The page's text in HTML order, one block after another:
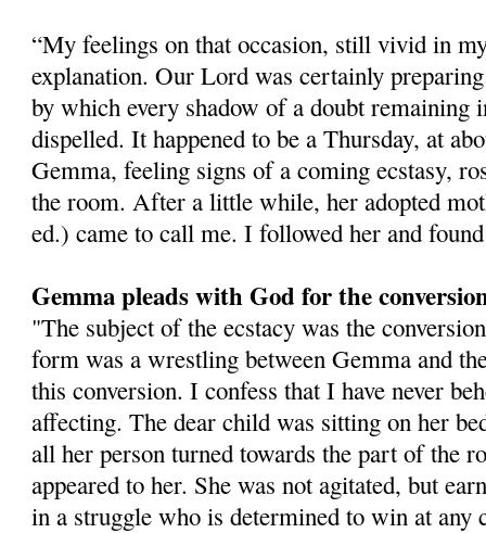
“My feelings on that occasion, still vivid in
explanation. Our Lord was certainly
by which every shadow of a doubt remaining
dispelled. It happened to be a Thursday, at
Gemma, feeling signs of a coming ecstasy,
the room. After a little while, her adopted
ed.) came to call me. I followed her and
Gemma pleads with God for the
"The subject of the ecstacy was the
form was a wrestling between Gemma and
this conversion. I confess that I have never
affecting. The dear child was sitting on her
all her person turned towards the part of the
appeared to her. She was not agitated, but
in a struggle who is determined to win at any